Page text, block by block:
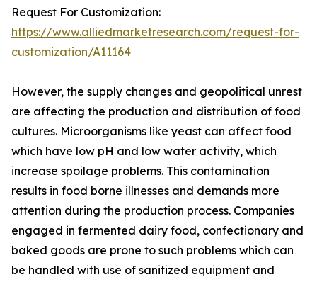
Request For Customization:
https://www.alliedmarketresearch.com/request-for-
customization/A11164
However, the supply changes and geopolitical unrest
are affecting the production and distribution of food
cultures. Microorganisms like yeast can affect food
which have low pH and low water activity, which
increase spoilage problems. This contamination
results in food borne illnesses and demands more
attention during the production process. Companies
engaged in fermented dairy food, confectionary and
baked goods are prone to such problems which can
be handled with use of sanitized equipment and